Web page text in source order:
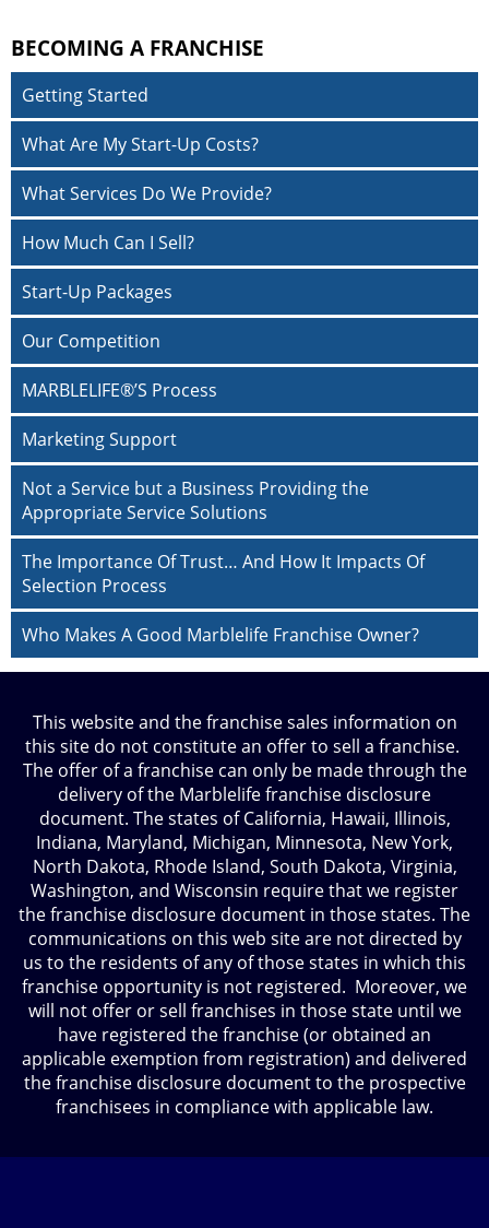
BECOMING A FRANCHISE
Getting Started
What Are My Start-Up Costs?
What Services Do We Provide?
How Much Can I Sell?
Start-Up Packages
Our Competition
MARBLELIFE®’S Process
Marketing Support
Not a Service but a Business Providing the
Appropriate Service Solutions
The Importance Of Trust… And How It Impacts Of
Selection Process
Who Makes A Good Marblelife Franchise Owner?
This website and the franchise sales information on
this site do not constitute an offer to sell a franchise.
The offer of a franchise can only be made through the
delivery of the Marblelife franchise disclosure
document. The states of California, Hawaii, Illinois,
Indiana, Maryland, Michigan, Minnesota, New York,
North Dakota, Rhode Island, South Dakota, Virginia,
Washington, and Wisconsin require that we register
the franchise disclosure document in those states. The
communications on this web site are not directed by
us to the residents of any of those states in which this
franchise opportunity is not registered. Moreover, we
will not offer or sell franchises in those state until we
have registered the franchise (or obtained an
applicable exemption from registration) and delivered
the franchise disclosure document to the prospective
franchisees in compliance with applicable law.